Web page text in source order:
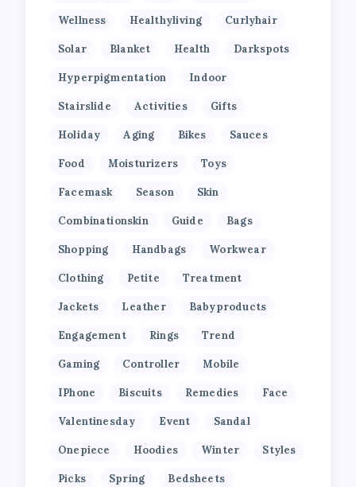
Wellness Healthyliving Curlyhair
Solar Blanket Health Darkspots
Hyperpigmentation Indoor
Stairslide Activities Gifts
Holiday Aging Bikes Sauces
Food Moisturizers Toys
Facemask Season Skin
Combinationskin Guide Bags
Shopping Handbags Workwear
Clothing Petite Treatment
Jackets Leather Babyproducts
Engagement Rings Trend
Gaming Controller Mobile
IPhone Biscuits Remedies Face
Valentinesday Event Sandal
Onepiece Hoodies Winter Styles
Picks Spring Bedsheets